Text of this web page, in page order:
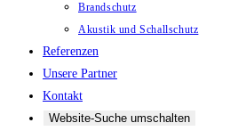
Brandschutz
Akustik und Schallschutz
Referenzen
Unsere Partner
Kontakt
Website-Suche umschalten